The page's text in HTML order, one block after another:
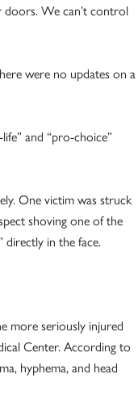
doors. We can’t control
were no updates on a
and “pro-choice”
One victim was struck
shoving one of the
in the face.
more seriously injured
Center. According to
hyphema, and head